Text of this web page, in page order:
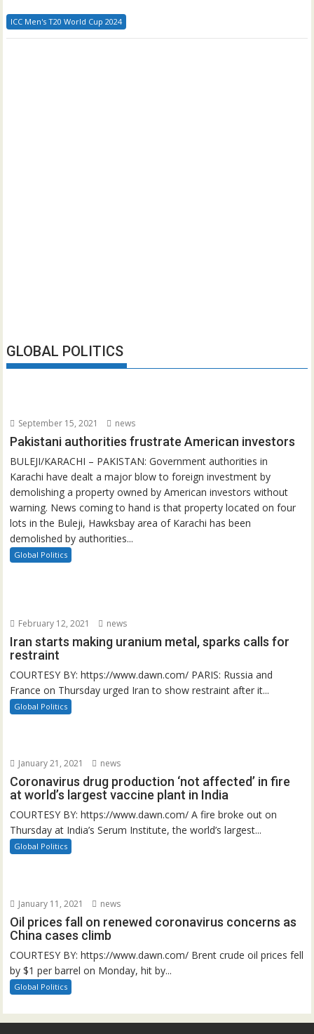
ICC Men's T20 World Cup 2024
GLOBAL POLITICS
September 15, 2021 news
Pakistani authorities frustrate American investors
BULEJI/KARACHI – PAKISTAN: Government authorities in
Karachi have dealt a major blow to foreign investment by
demolishing a property owned by American investors without
warning. News coming to hand is that property located on four
lots in the Buleji, Hawksbay area of Karachi has been
demolished by authorities...
Global Politics
February 12, 2021 news
Iran starts making uranium metal, sparks calls for
restraint
COURTESY BY: https://www.dawn.com/ PARIS: Russia and
France on Thursday urged Iran to show restraint after it...
Global Politics
January 21, 2021 news
Coronavirus drug production ‘not affected’ in fire
at world’s largest vaccine plant in India
COURTESY BY: https://www.dawn.com/ A fire broke out on
Thursday at India’s Serum Institute, the world’s largest...
Global Politics
January 11, 2021 news
Oil prices fall on renewed coronavirus concerns as
China cases climb
COURTESY BY: https://www.dawn.com/ Brent crude oil prices fell
by $1 per barrel on Monday, hit by...
Global Politics